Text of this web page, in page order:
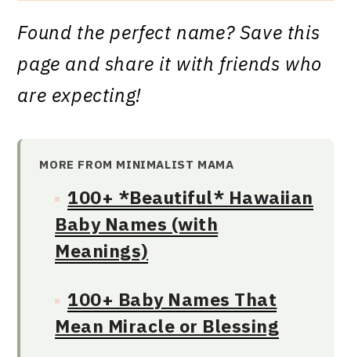
Found the perfect name? Save this
page and share it with friends who
are expecting!
MORE FROM MINIMALIST MAMA
100+ *Beautiful* Hawaiian
Baby Names (with
Meanings)
100+ Baby Names That
Mean Miracle or Blessing